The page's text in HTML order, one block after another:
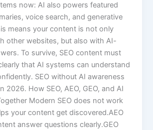
now: AI also powers featured
voice search, and generative
means your content is not only
other websites, but also with AI-
To survive, SEO content must
that AI systems can understand
SEO without AI awareness
2026. How SEO, AEO, GEO, and AI
Modern SEO does not work
your content get discovered.AEO
answer questions clearly.GEO